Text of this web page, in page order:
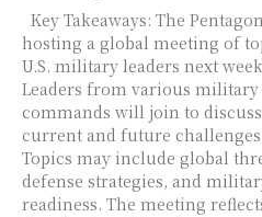
Key Takeaways: The Pentagon is
hosting a global meeting of
U.S. military leaders next
Leaders from various military
commands will join to discuss
current and future
Topics may include global
defense strategies, and
readiness. The meeting reflects